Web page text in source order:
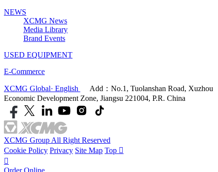
NEWS
XCMG News
Media Library
Brand Events
USED EQUIPMENT
E-Commerce
XCMG Global· English
Add：No.1, Tuolanshan Road, Xuzhou
Economic Development Zone, Jiangsu 221004, P.R. China
XCMG Group All Right Reserved
Cookie Policy Privacy Site Map Top 

Order Online